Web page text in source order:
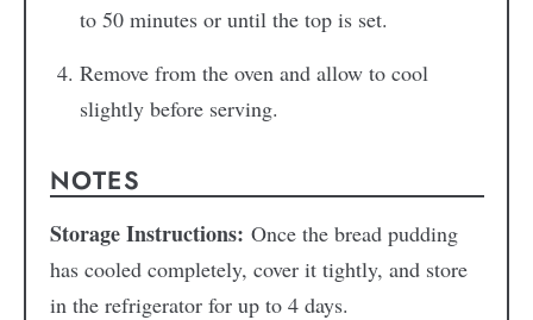
to 50 minutes or until the top is set.
Remove from the oven and allow to cool
slightly before serving.
NOTES
Storage Instructions: Once the bread pudding
has cooled completely, cover it tightly, and store
in the refrigerator for up to 4 days.